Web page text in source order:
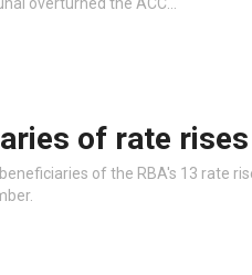
overturned the ACC…
of rate rises
of the RBA's 13 rate